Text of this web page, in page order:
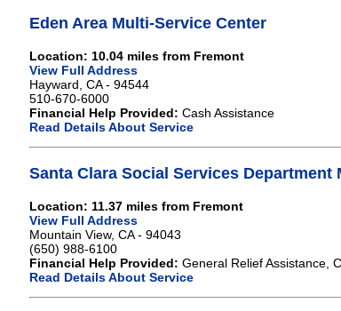
Eden Area Multi-Service Center
Location: 10.04 miles from Fremont
View Full Address
Hayward, CA - 94544
510-670-6000
Financial Help Provided: Cash Assistance
Read Details About Service
Santa Clara Social Services Department
Location: 11.37 miles from Fremont
View Full Address
Mountain View, CA - 94043
(650) 988-6100
Financial Help Provided: General Relief Assistance,
Read Details About Service